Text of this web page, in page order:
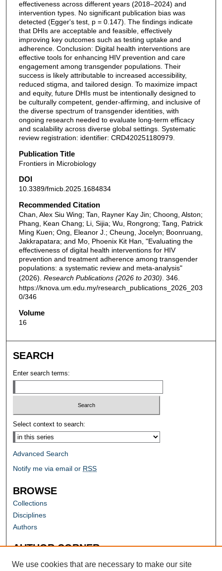
effectiveness across different years (2018–2024) and
intervention types. No significant publication bias was
detected (Egger's test, p = 0.147). The findings indicate
that DHIs are acceptable and feasible, effectively
improving key outcomes such as testing uptake and
adherence. Conclusion: Digital health interventions are
effective tools for enhancing HIV prevention and care
engagement among transgender populations. Their
success is likely attributable to increased accessibility,
reduced stigma, and tailored design. To maximize impact
and equity, future DHIs must be intentionally designed to
be culturally competent, gender-affirming, and inclusive of
the diverse spectrum of transgender identities, with
ongoing research needed to evaluate long-term efficacy
and scalability across diverse global settings. Systematic
review registration: identifier: CRD420251180979.
Publication Title
Frontiers in Microbiology
DOI
10.3389/fmicb.2025.1684834
Recommended Citation
Chan, Alex Siu Wing; Tan, Rayner Kay Jin; Choong, Alston;
Phang, Kean Chang; Li, Sijia; Wu, Rongrong; Tang, Patrick
Ming Kuen; Ong, Eleanor J.; Cheung, Jocelyn; Boonruang,
Jakkrapatara; and Mo, Phoenix Kit Han, "Evaluating the
effectiveness of digital health interventions for HIV
prevention and treatment adherence among transgender
populations: a systematic review and meta-analysis"
(2026). Research Publications (2026 to 2030) . 346.
https://knova.um.edu.my/research_publications_2026_203
0/346
Volume
16
SEARCH
Enter search terms:
Select context to search:
Advanced Search
Notify me via email or RSS
BROWSE
Collections
Disciplines
Authors
AUTHOR CORNER
Author FAQ
We use cookies that are necessary to make our site